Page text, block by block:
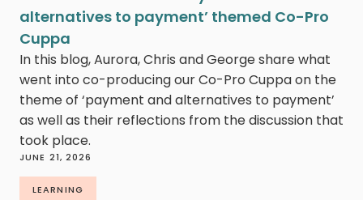
alternatives to payment’ themed Co-Pro
Cuppa
In this blog, Aurora, Chris and George share what
went into co-producing our Co-Pro Cuppa on the
theme of ‘payment and alternatives to payment’
as well as their reflections from the discussion that
took place.
JUNE 21, 2026
LEARNING